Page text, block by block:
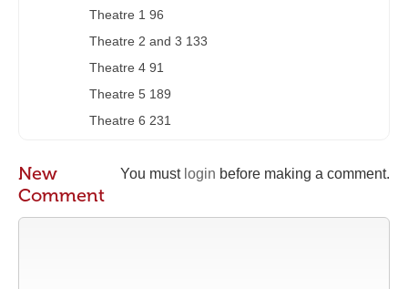
Theatre 1 96
Theatre 2 and 3 133
Theatre 4 91
Theatre 5 189
Theatre 6 231
You must login before making a comment.
New
Comment